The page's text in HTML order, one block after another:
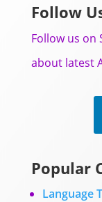
Follow
Follow us on
about latest
Popular
Language